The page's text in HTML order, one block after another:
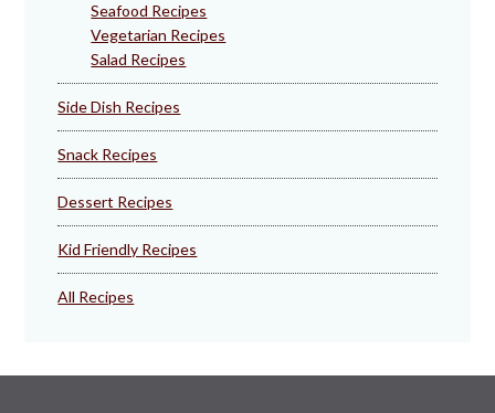
Seafood Recipes
Vegetarian Recipes
Salad Recipes
Side Dish Recipes
Snack Recipes
Dessert Recipes
Kid Friendly Recipes
All Recipes